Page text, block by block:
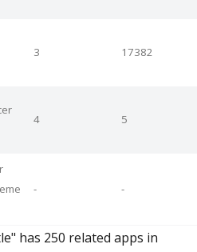
3 17382
4 5
- -
has 250 related apps in